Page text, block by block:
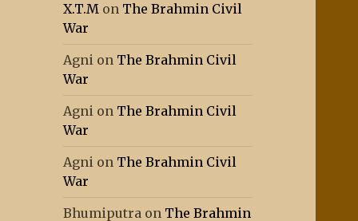
X.T.M on The Brahmin Civil
War
Agni on The Brahmin Civil
War
Agni on The Brahmin Civil
War
Agni on The Brahmin Civil
War
Bhumiputra on The Brahmin